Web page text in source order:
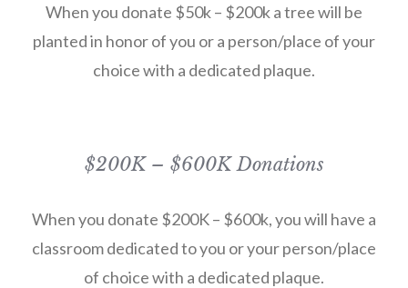
When you donate $50k – $200k a tree will be
planted in honor of you or a person/place of your
choice with a dedicated plaque.
$200K – $600K Donations
When you donate $200K – $600k, you will have a
classroom dedicated to you or your person/place
of choice with a dedicated plaque.